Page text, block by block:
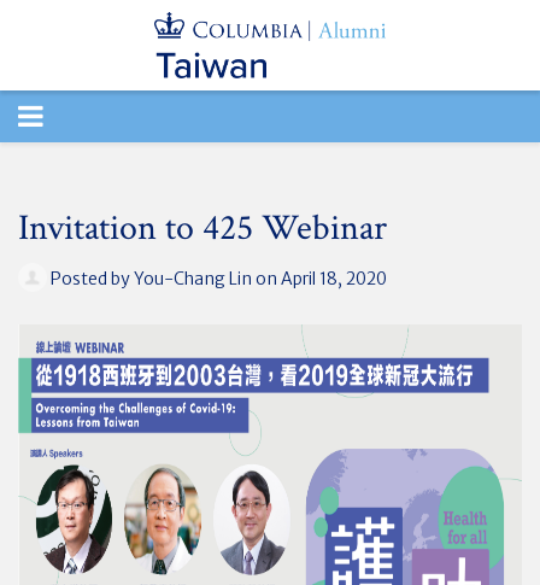
TOGGLE
Invitation to 425 Webinar
Posted byYou-Chang Lin on April 18, 2020